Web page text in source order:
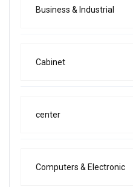
Business & Industrial
Cabinet
center
Computers & Electronic